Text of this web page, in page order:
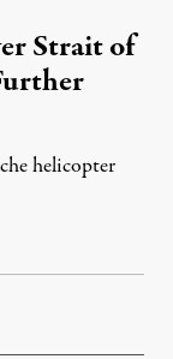
Strait of
helicopter